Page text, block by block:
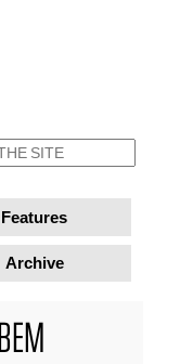
Features
Archive